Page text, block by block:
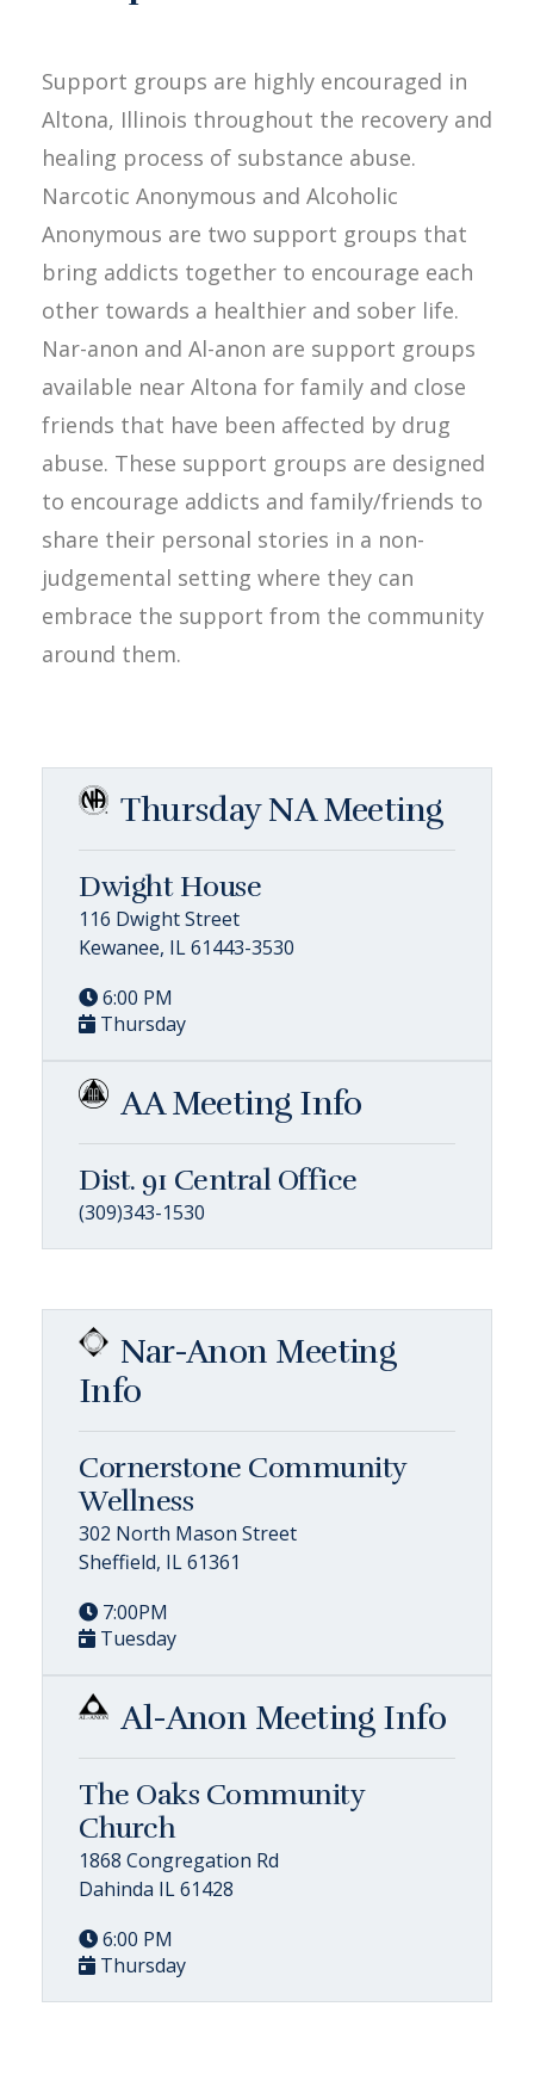
Support groups are highly encouraged in
Altona, Illinois throughout the recovery and
healing process of substance abuse.
Narcotic Anonymous and Alcoholic
Anonymous are two support groups that
bring addicts together to encourage each
other towards a healthier and sober life.
Nar-anon and Al-anon are support groups
available near Altona for family and close
friends that have been affected by drug
abuse. These support groups are designed
to encourage addicts and family/friends to
share their personal stories in a non-
judgemental setting where they can
embrace the support from the community
around them.
Thursday NA Meeting
Dwight House
116 Dwight Street
Kewanee, IL 61443-3530
6:00 PM
Thursday
AA Meeting Info
Dist. 91 Central Office
(309)343-1530
Nar-Anon Meeting
Info
Cornerstone Community
Wellness
302 North Mason Street
Sheffield, IL 61361
7:00PM
Tuesday
Al-Anon Meeting Info
The Oaks Community
Church
1868 Congregation Rd
Dahinda IL 61428
6:00 PM
Thursday